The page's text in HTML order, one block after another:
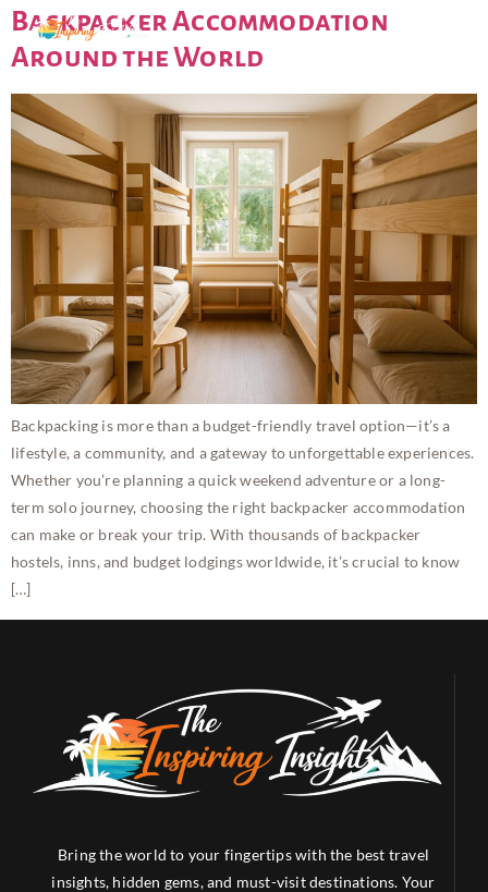
Backpacker Accommodation
Around the World
Backpacking is more than a budget-friendly travel option—it’s a
lifestyle, a community, and a gateway to unforgettable experiences.
Whether you’re planning a quick weekend adventure or a long-
term solo journey, choosing the right backpacker accommodation
can make or break your trip. With thousands of backpacker
hostels, inns, and budget lodgings worldwide, it’s crucial to know
[…]
Bring the world to your fingertips with the best travel
insights, hidden gems, and must-visit destinations. Your